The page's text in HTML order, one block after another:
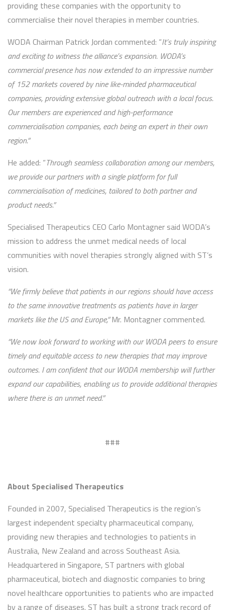
providing these companies with the opportunity to
commercialise their novel therapies in member countries.
WODA Chairman Patrick Jordan commented: “It’s truly inspiring
and exciting to witness the alliance’s expansion. WODA’s
commercial presence has now extended to an impressive number
of 152 markets covered by nine like-minded pharmaceutical
companies, providing extensive global outreach with a local focus.
Our members are experienced and high-performance
commercialisation companies, each being an expert in their own
region.”
He added: “Through seamless collaboration among our members,
we provide our partners with a single platform for full
commercialisation of medicines, tailored to both partner and
product needs.”
Specialised Therapeutics CEO Carlo Montagner said WODA’s
mission to address the unmet medical needs of local
communities with novel therapies strongly aligned with ST’s
vision.
“We firmly believe that patients in our regions should have access
to the same innovative treatments as patients have in larger
markets like the US and Europe,”Mr. Montagner commented.
“We now look forward to working with our WODA peers to ensure
timely and equitable access to new therapies that may improve
outcomes. I am confident that our WODA membership will further
expand our capabilities, enabling us to provide additional therapies
where there is an unmet need.”
###
About Specialised Therapeutics
Founded in 2007, Specialised Therapeutics is the region’s
largest independent specialty pharmaceutical company,
providing new therapies and technologies to patients in
Australia, New Zealand and across Southeast Asia.
Headquartered in Singapore, ST partners with global
pharmaceutical, biotech and diagnostic companies to bring
novel healthcare opportunities to patients who are impacted
by a range of diseases. ST has built a strong track record of